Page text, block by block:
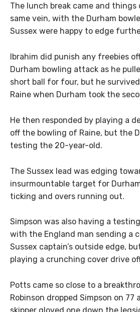
The lunch break came and
same vein, with the Durham
Sussex were happy to edge
Ibrahim did punish any freebies
Durham bowling attack as he
short ball for four, but he
Raine when Durham took the
He then responded by playing a
off the bowling of Raine, but the
testing the 20-year-old.
The Sussex lead was edging
insurmountable target for
ticking and overs running out.
Simpson was also having a
with the England man sending a
Sussex captain’s outside edge,
playing a crunching cover drive
Potts came so close to a
Robinson dropped Simpson on 77